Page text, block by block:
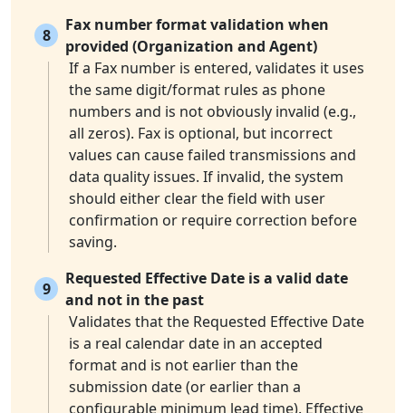
8
Fax number format validation when
provided (Organization and Agent)
If a Fax number is entered, validates it uses
the same digit/format rules as phone
numbers and is not obviously invalid (e.g.,
all zeros). Fax is optional, but incorrect
values can cause failed transmissions and
data quality issues. If invalid, the system
should either clear the field with user
confirmation or require correction before
saving.
9
Requested Effective Date is a valid date
and not in the past
Validates that the Requested Effective Date
is a real calendar date in an accepted
format and is not earlier than the
submission date (or earlier than a
configurable minimum lead time). Effective